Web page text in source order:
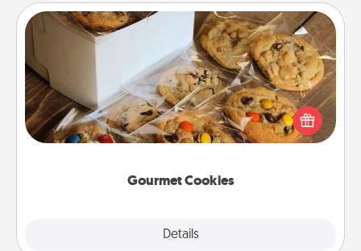
Gourmet Cookies
Details
Gourmet Cookies
Send delicious, gourmet cookies right to the front
door of someone you love!